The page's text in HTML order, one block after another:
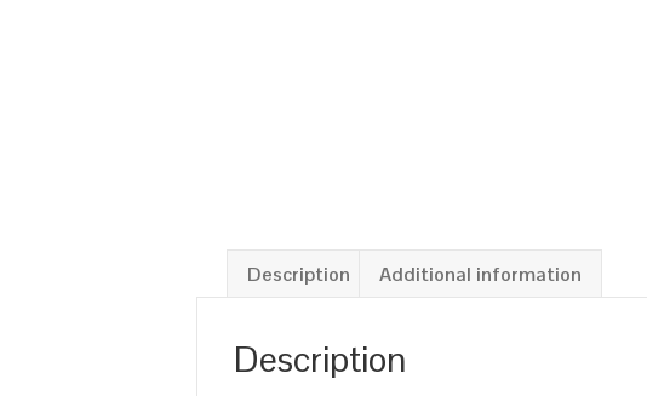
Description Additional information
Description